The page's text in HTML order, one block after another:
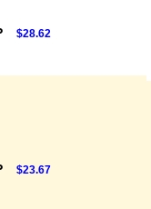
$28.62
$23.67